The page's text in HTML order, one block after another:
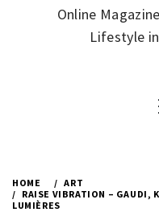
Online
Lifestyle
HOME
ART
RAISE VIBRATION – GAUDI,
LUMIÈRES